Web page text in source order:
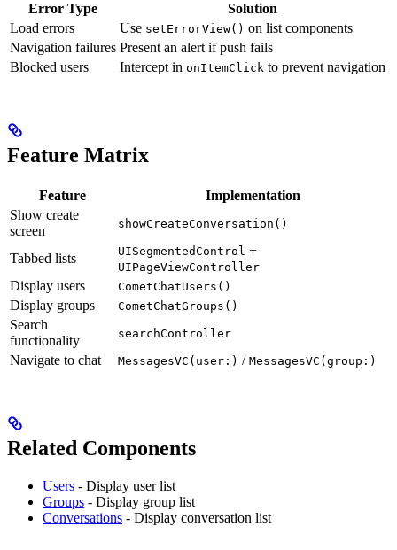
Error Type
Solution
Load errors
Use setErrorView() on list components
Navigation failures Present an alert if push fails
Blocked users
Intercept in onItemClick to prevent navigation
Feature Matrix
Feature
Implementation
Show create
screen
showCreateConversation()
Tabbed lists UISegmentedControl +
UIPageViewController
Display users CometChatUsers()
Display groups CometChatGroups()
Search
functionality
searchController
Navigate to chat MessagesVC(user:) / MessagesVC(group:)
Related Components
Users - Display user list
Groups - Display group list
Conversations - Display conversation list